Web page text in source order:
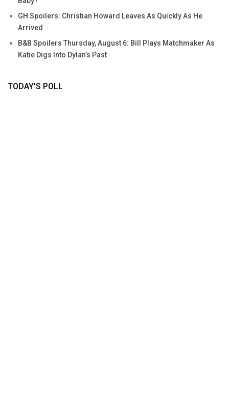
GH Spoilers: Christian Howard Leaves As Quickly As He
Arrived
B&B Spoilers Thursday, August 6: Bill Plays Matchmaker As
Katie Digs Into Dylan’s Past
TODAY’S POLL